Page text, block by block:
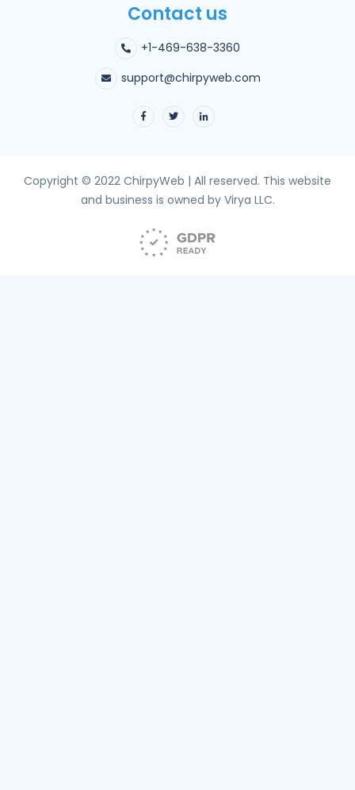
Contact us
+1-469-638-3360
support@chirpyweb.com
Copyright © 2022 ChirpyWeb | All reserved. This website
and business is owned by Virya LLC.